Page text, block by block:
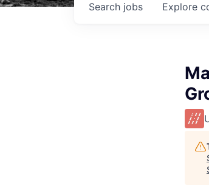
Search jobs Explore